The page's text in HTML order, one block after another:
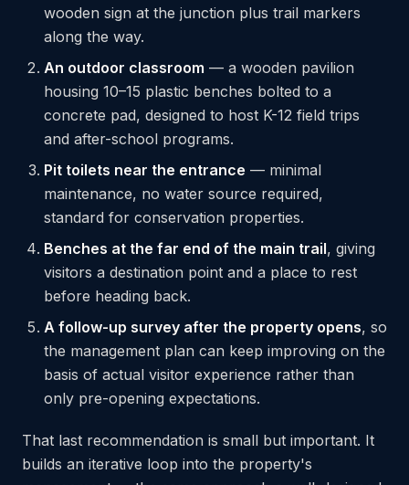
wooden sign at the junction plus trail markers
along the way.
An outdoor classroom — a wooden pavilion
housing 10–15 plastic benches bolted to a
concrete pad, designed to host K-12 field trips
and after-school programs.
Pit toilets near the entrance — minimal
maintenance, no water source required,
standard for conservation properties.
Benches at the far end of the main trail, giving
visitors a destination point and a place to rest
before heading back.
A follow-up survey after the property opens, so
the management plan can keep improving on the
basis of actual visitor experience rather than
only pre-opening expectations.
That last recommendation is small but important. It
builds an iterative loop into the property's